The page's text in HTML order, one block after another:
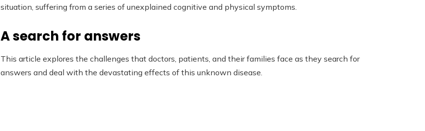
situation, suffering from a series of unexplained cognitive and physical symptoms.
A search for answers
This article explores the challenges that doctors, patients, and their families face as they search for
answers and deal with the devastating effects of this unknown disease.